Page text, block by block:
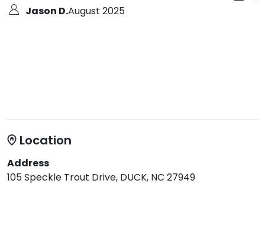
Jason D.August 2025
Location
Address
105 Speckle Trout Drive, DUCK, NC 27949